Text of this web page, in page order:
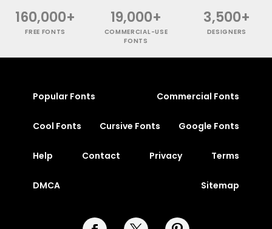
160,000+
FREE FONTS
19,000+
COMMERCIAL-USE
FONTS
3,500+
DESIGNERS
Popular Fonts Commercial Fonts
Cool Fonts Cursive Fonts Google Fonts
Help Contact Privacy Terms
DMCA Sitemap